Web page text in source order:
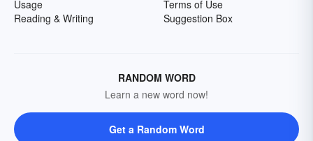
Usage
Reading & Writing
Terms of Use
Suggestion Box
RANDOM WORD
Learn a new word now!
Get a Random Word